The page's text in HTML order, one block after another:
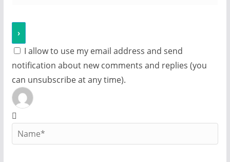
I allow to use my email address and send
notification about new comments and replies (you
can unsubscribe at any time).